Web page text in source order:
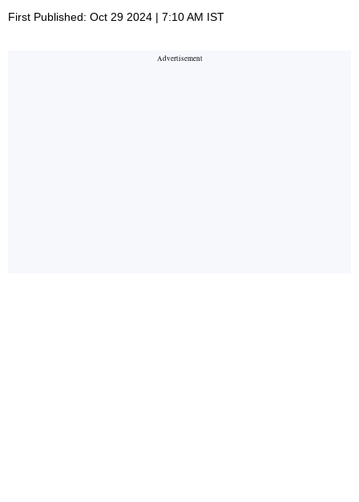
First Published: Oct 29 2024 | 7:10 AM IST